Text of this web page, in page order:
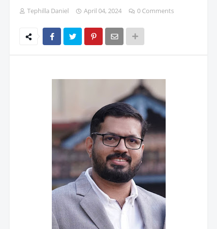
Tephilla Daniel April 04, 2024 0 Comments